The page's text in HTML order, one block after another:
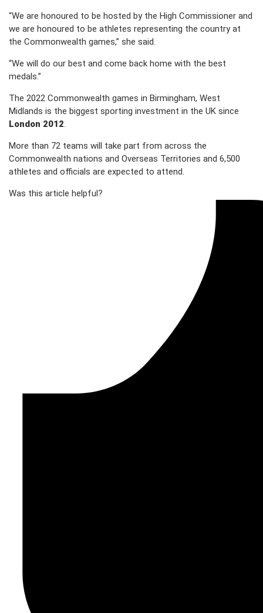
“We are honoured to be hosted by the High Commissioner and
we are honoured to be athletes representing the country at
the Commonwealth games,” she said.
“We will do our best and come back home with the best
medals.”
The 2022 Commonwealth games in Birmingham, West
Midlands is the biggest sporting investment in the UK since
London 2012.
More than 72 teams will take part from across the
Commonwealth nations and Overseas Territories and 6,500
athletes and officials are expected to attend.
Was this article helpful?